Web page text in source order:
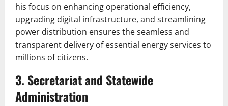
his focus on enhancing operational efficiency,
upgrading digital infrastructure, and streamlining
power distribution ensures the seamless and
transparent delivery of essential energy services to
millions of citizens.
3. Secretariat and Statewide
Administration